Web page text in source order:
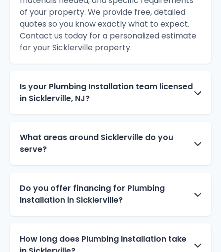
of your property. We provide free, detailed
quotes so you know exactly what to expect.
Contact us today for a personalized estimate
for your Sicklerville property.
Is your Plumbing Installation team licensed
in Sicklerville, NJ?
What areas around Sicklerville do you
serve?
Do you offer financing for Plumbing
Installation in Sicklerville?
How long does Plumbing Installation take